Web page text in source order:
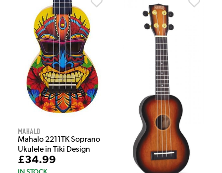
Mahalo
Mahalo 2211TK Soprano
Ukulele in Tiki Design
£34.99